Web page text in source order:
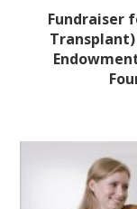
Fundraiser